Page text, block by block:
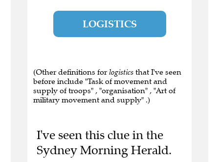
LOGISTICS
(Other definitions for logistics that I've seen
before include "Task of movement and
supply of troops" , "organisation" , "Art of
military movement and supply" .)
I've seen this clue in the
Sydney Morning Herald.